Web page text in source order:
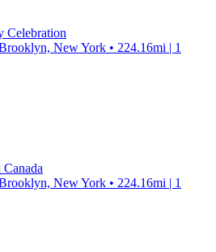
Celebration
New York • 224.16mi | 1
New York • 224.16mi | 1